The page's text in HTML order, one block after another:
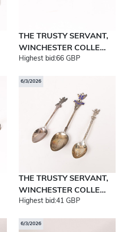
THE TRUSTY SERVANT,
WINCHESTER COLLE...
Highest bid:66 GBP
6/3/2026
THE TRUSTY SERVANT,
WINCHESTER COLLE...
Highest bid:41 GBP
6/3/2026